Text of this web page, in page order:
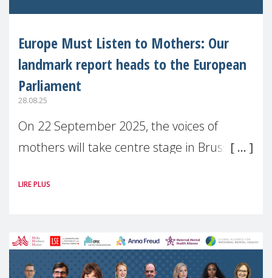
Europe Must Listen to Mothers: Our
landmark report heads to the European
Parliament
28.08.25
On 22 September 2025, the voices of
mothers will take centre stage in Brussels.
(MMM) will present its State of Motherhood
LIRE PLUS